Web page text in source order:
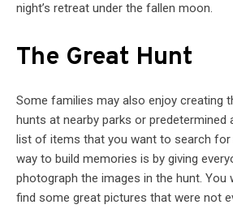
night’s retreat under the fallen moon.
The Great Hunt
Some families may also enjoy creating
hunts at nearby parks or predetermined
list of items that you want to search
way to build memories is by giving
photograph the images in the hunt. You
find some great pictures that were not